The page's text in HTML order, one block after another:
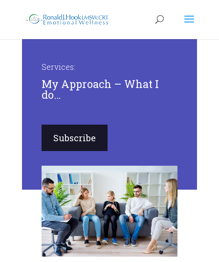
Services:
My Approach – What I
do…
Subscribe